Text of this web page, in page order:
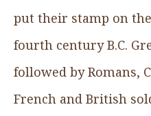
put their stamp on
fourth century B.C.
followed by Romans,
French and British